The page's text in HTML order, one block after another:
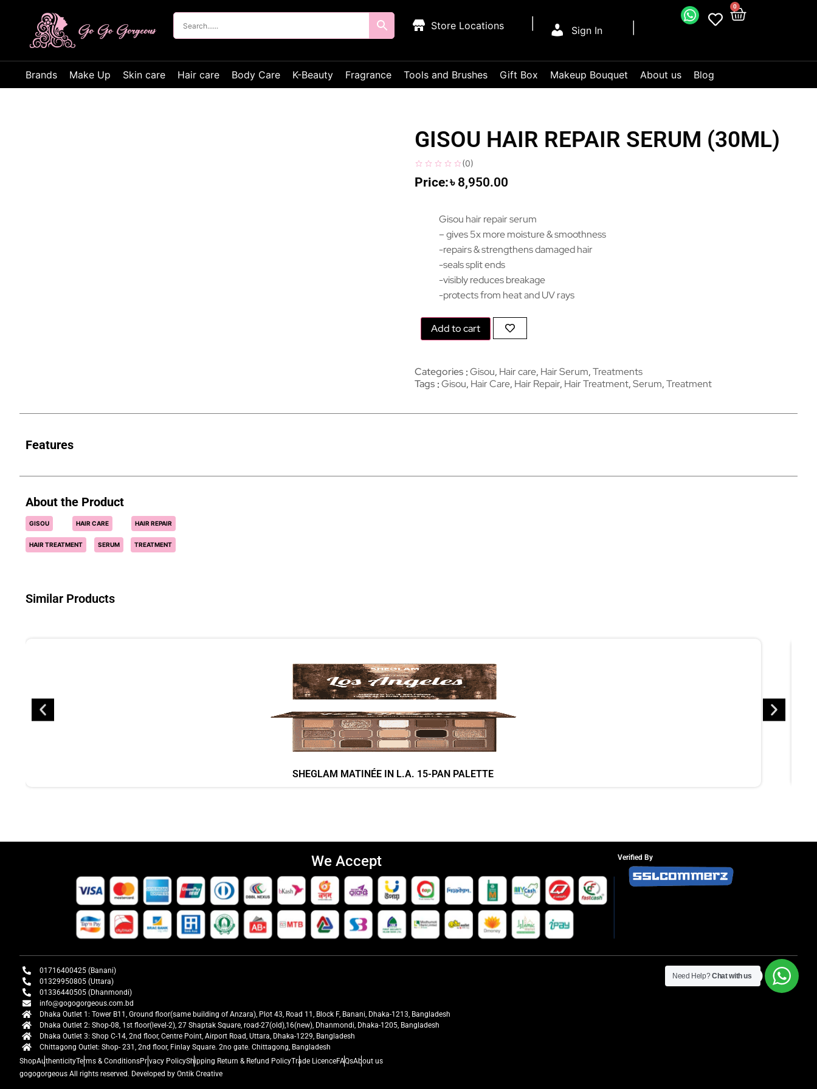
Sign In
0
Store Locations
Brands Make Up Skin care Hair care Body Care K-Beauty Fragrance Tools and Brushes Gift Box Makeup Bouquet About us Blog
GISOU HAIR REPAIR SERUM (30ML)
(0)
৳ 8,950.00
Gisou hair repair serum
– gives 5x more moisture & smoothness
-repairs & strengthens damaged hair
-seals split ends
-visibly reduces breakage
-protects from heat and UV rays
Add to cart
Categories Gisou, Hair care, Hair Serum,Treatments
Tags Gisou, Hair Care, Hair Repair, Hair Treatment,Serum,Treatment
Features
About the Product
GISOU HAIR CARE HAIR REPAIR
HAIR TREATMENT SERUM TREATMENT
Similar Products
SHEGLAM MATINÉE IN L.A. 15-PAN PALETTE
We Accept Verified By
01716400425 (Banani)
01329950805 (Uttara)
01336440505 (Dhanmondi)
info@gogogorgeous.com.bd
Dhaka Outlet 1: Tower B11, Ground floor(same building of Anzara), Plot 43, Road 11, Block F, Banani, Dhaka-1213, Bangladesh
Dhaka Outlet 2: Shop-08, 1st floor(level-2), 27 Shaptak Square, road-27(old),16(new), Dhanmondi, Dhaka-1205, Bangladesh
Dhaka Outlet 3: Shop C-14, 2nd floor, Centre Point, Airport Road, Uttara, Dhaka-1229, Bangladesh
Chittagong Outlet: Shop- 231, 2nd floor, Finlay Square. 2no gate. Chittagong, Bangladesh
ShopAuthenticityTerms & ConditionsPrivacy PolicyShipping Return & Refund PolicyTrade LicenceFAQsAbout us
gogogorgeous All rights reserved. Developed by Ontik Creative
Need Help?Chat with us